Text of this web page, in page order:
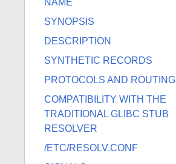
SYNOPSIS
DESCRIPTION
SYNTHETIC RECORDS
PROTOCOLS AND ROUTING
COMPATIBILITY WITH THE
TRADITIONAL GLIBC STUB
RESOLVER
/ETC/RESOLV.CONF